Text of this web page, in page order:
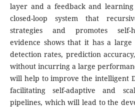
layer and a feedback and
closed-loop system that
strategies and promotes self-
evidence shows that it has a
detection rates, prediction
without incurring a large
will help to improve the intelligent
facilitating self-adaptive and
pipelines, which will lead to the